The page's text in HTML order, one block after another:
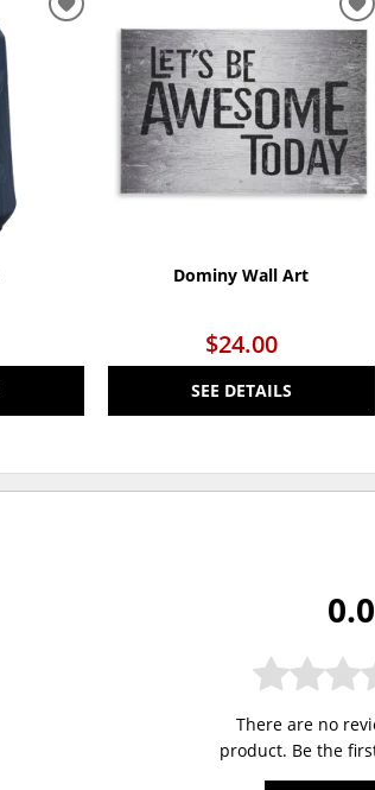
ADD
WISHLIST
Dominy Wall Art
$24.00
SEE DETAILS
TO
0.0
There are no
product. Be the